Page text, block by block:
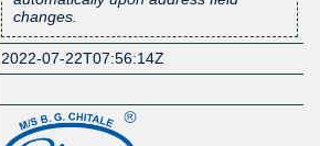
changes.
2022-07-22T07:56:14Z